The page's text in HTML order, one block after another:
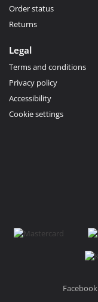
Order status
Returns
Legal
Terms and conditions
Privacy policy
Accessibility
Cookie settings
Facebook